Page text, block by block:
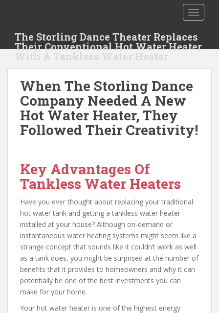
t
The Storling Dance Theater Replaces
Their Conventional Hot Water Heater
With A Tankless Water Heater
When The Storling Dance
Company Needed A New
Hot Water Heater, They
Followed Their Creativity!
Key Advantages Of
Tankless Water Heaters
Have you ever thought about replacing your traditional
hot water tank and getting a tankless water heater
installed at your house? Although on-demand or
instantaneous water heating systems might seem like a
strange concept that sounds like it couldn’t work as well
as a tank does, you might be surprised at the number of
benefits that it provides to homeowners and why it can
potentially be one of the best investments you can
make for your home.
Your hot water heater is one of the highest energy